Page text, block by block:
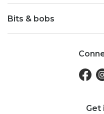
Bits & bobs
Get